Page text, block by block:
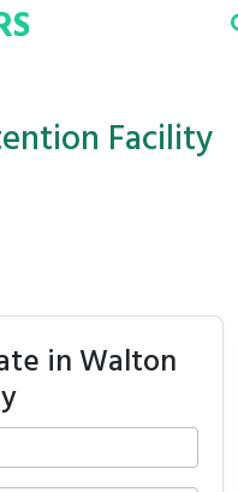
Facility
in Walton